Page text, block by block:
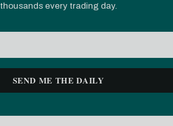
thousands every trading day.